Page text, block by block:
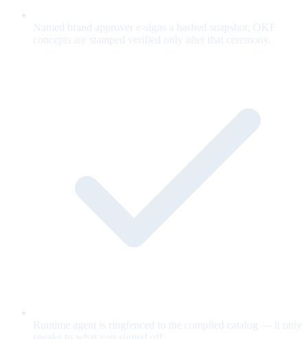
Named brand approver e-signs a hashed snapshot; OKF
concepts are stamped verified only after that ceremony.
Runtime agent is ringfenced to the compiled catalog — it only